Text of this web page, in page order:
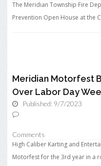
The Meridian Township Fire
Prevention Open House at the
Meridian Motorfest
Over Labor Day
Published: 9/7/2023
Comments
High Caliber Karting and
Motorfest for the 3rd year in a